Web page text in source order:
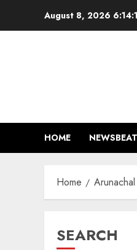
August 8, 2026
HOME NEWSBEAT
Home
SEARCH